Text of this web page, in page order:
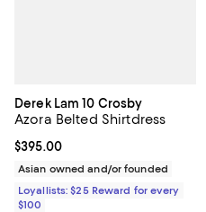
Derek Lam 10 Crosby
Azora Belted Shirtdress
Current price $395.00; ;
$395.00
Asian owned and/or founded
Loyallists: $25 Reward for every
$100